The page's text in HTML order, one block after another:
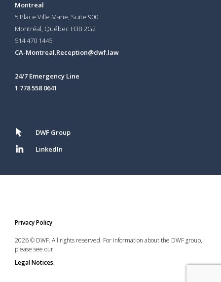
Montreal
5 Place Ville Marie, Suite 900
Montréal, Québec H3B 2G2
514 470 1445
CA-Montreal.Reception@dwf.law
24/7 Emergency Line
1 778 558 0641
DWF Group
LinkedIn
Privacy Policy
2026 © DWF. All rights reserved. For information about the DWF group,
please see our
Legal Notices.